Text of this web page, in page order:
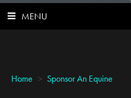
MENU
Home > Sponsor An Equine